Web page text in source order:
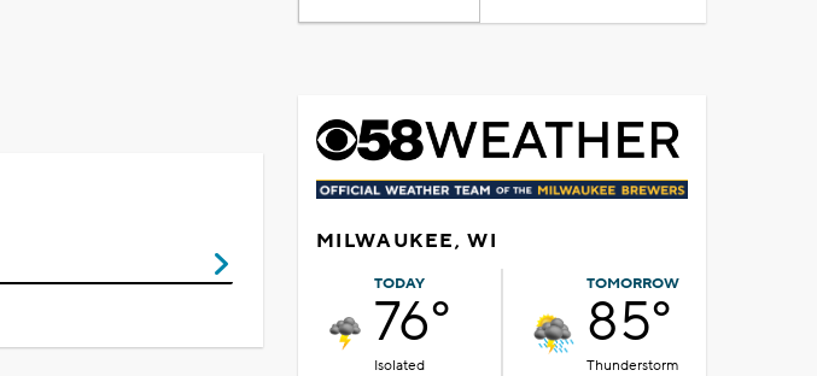
MILWAUKEE, WI
TODAY
76°
Isolated
TOMORROW
85°
Thunderstorm